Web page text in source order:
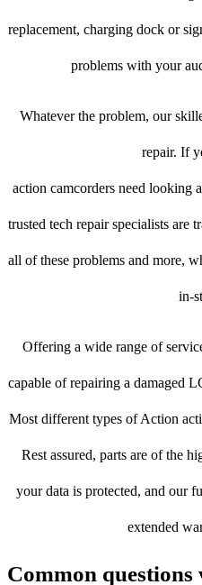
replacement, charging dock or
problems with your
Whatever the problem, our
repair. If
action camcorders need looking
trusted tech repair specialists are
all of these problems and more,
in-
Offering a wide range of
capable of repairing a damaged
Most different types of Action
Rest assured, parts are of the
your data is protected, and our
extended
Common questions